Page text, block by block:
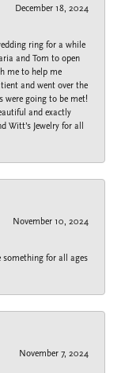
December 18, 2024
ring for a while
and Tom to open
me to help me
and went over the
were going to be met!
and exactly
Jewelry for all
November 10, 2024
something for all ages
November 7, 2024